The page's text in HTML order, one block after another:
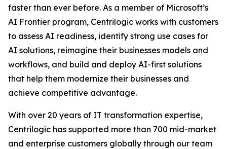
faster than ever before. As a member of Microsoft’s
AI Frontier program, Centrilogic works with customers
to assess AI readiness, identify strong use cases for
AI solutions, reimagine their businesses models and
workflows, and build and deploy AI-first solutions
that help them modernize their businesses and
achieve competitive advantage.
With over 20 years of IT transformation expertise,
Centrilogic has supported more than 700 mid-market
and enterprise customers globally through our team